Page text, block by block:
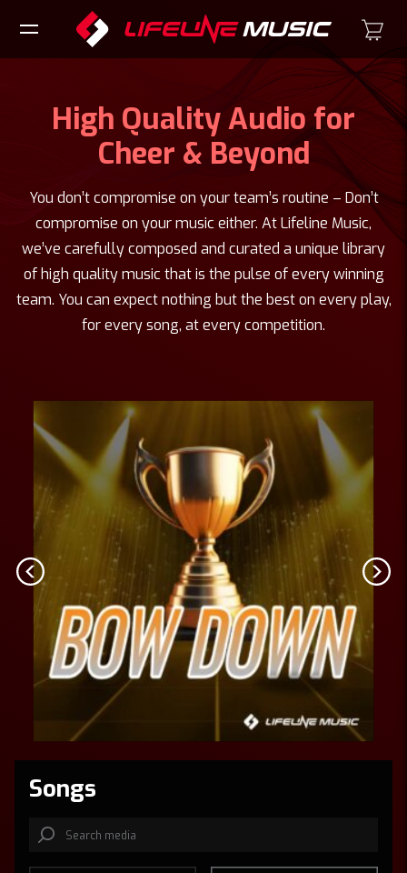
High Quality Audio for
Cheer & Beyond
You don’t compromise on your team’s routine – Don’t
compromise on your music either. At Lifeline Music,
we’ve carefully composed and curated a unique library
of high quality music that is the pulse of every winning
team. You can expect nothing but the best on every play,
for every song, at every competition.
Songs